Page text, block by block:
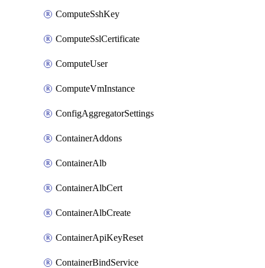
ComputeSshKey
ComputeSslCertificate
ComputeUser
ComputeVmInstance
ConfigAggregatorSettings
ContainerAddons
ContainerAlb
ContainerAlbCert
ContainerAlbCreate
ContainerApiKeyReset
ContainerBindService